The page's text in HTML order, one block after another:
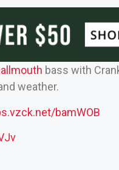
bass with
weather.
bamWOB